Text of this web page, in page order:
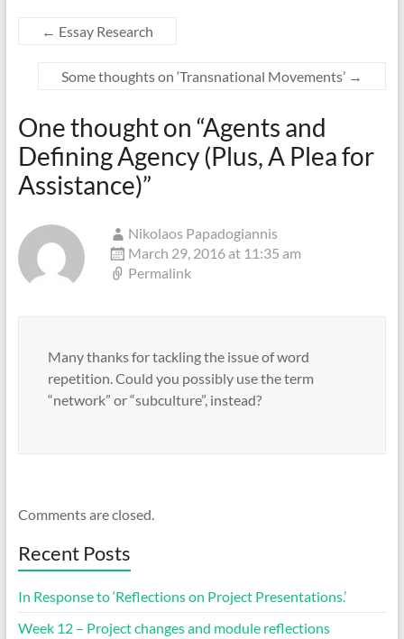
← Essay Research
Some thoughts on ‘Transnational Movements’ →
One thought on “Agents and
Defining Agency (Plus, A Plea for
Assistance)”
Nikolaos Papadogiannis
March 29, 2016 at 11:35 am
Permalink
Many thanks for tackling the issue of word
repetition. Could you possibly use the term
“network” or “subculture”, instead?
Comments are closed.
Recent Posts
In Response to ‘Reflections on Project Presentations.’
Week 12 – Project changes and module reflections